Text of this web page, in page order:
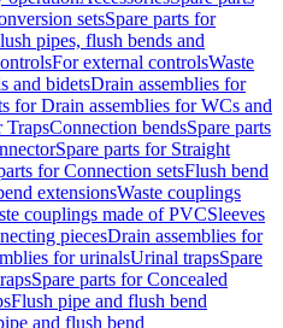
setsSpare parts for
pipes, flush bends and
For external controlsWaste
and bidetsDrain assemblies for
for Drain assemblies for WCs and
TrapsConnection bendsSpare parts
Spare parts for Straight
for Connection setsFlush bend
extensionsWaste couplings
couplings made of PVCSleeves
piecesDrain assemblies for
for urinalsUrinal trapsSpare
Spare parts for Concealed
Flush pipe and flush bend
and flush bend